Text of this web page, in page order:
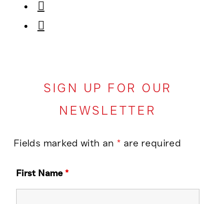
SIGN UP FOR OUR
NEWSLETTER
Fields marked with an * are required
First Name*